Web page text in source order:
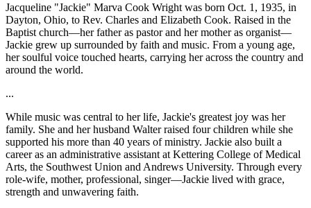
Jacqueline "Jackie" Marva Cook Wright was born Oct. 1, 1935, in
Dayton, Ohio, to Rev. Charles and Elizabeth Cook. Raised in the
Baptist church—her father as pastor and her mother as organist—
Jackie grew up surrounded by faith and music. From a young age,
her soulful voice touched hearts, carrying her across the country and
around the world.
...
While music was central to her life, Jackie's greatest joy was her
family. She and her husband Walter raised four children while she
supported his more than 40 years of ministry. Jackie also built a
career as an administrative assistant at Kettering College of Medical
Arts, the Southwest Union and Andrews University. Through every
role-wife, mother, professional, singer—Jackie lived with grace,
strength and unwavering faith.